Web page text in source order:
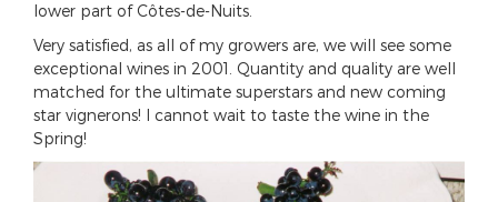
lower part of Côtes-de-Nuits.
Very satisfied, as all of my growers are, we will see some
exceptional wines in 2001. Quantity and quality are well
matched for the ultimate superstars and new coming
star vignerons! I cannot wait to taste the wine in the
Spring!